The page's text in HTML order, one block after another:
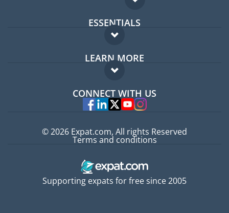
ESSENTIALS
Expat forum
Expat guide
LEARN MORE
FAQ
Experts
CONNECT WITH US
Supporting expats for free since 2005
© 2026 Expat.com, All rights Reserved
Terms and conditions